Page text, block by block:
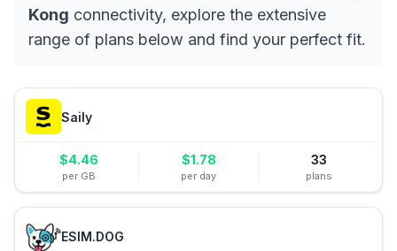
Kong connectivity, explore the extensive
range of plans below and find your perfect fit.
Saily
$4.46
per GB
$1.78
per day
33
plans
ESIM.DOG